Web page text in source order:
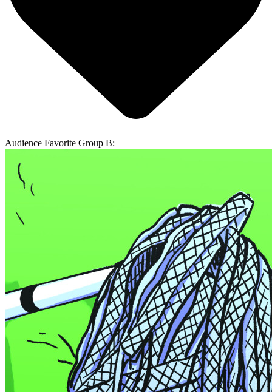
Audience Favorite Group B: